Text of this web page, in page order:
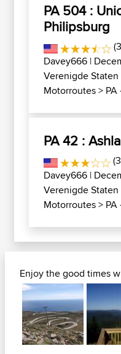
PA 504 :
Philipsburg
Davey666 |
Verenigde Staten
Motorroutes>
PA 42 :
Davey666 |
Verenigde Staten
Motorroutes>
Enjoy the good times